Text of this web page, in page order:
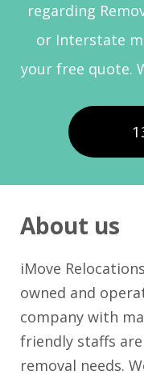
regarding
or Interstate
your free quote.
About us
iMove
owned and
company with
friendly staffs
removal needs.